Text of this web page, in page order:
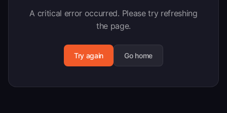
A critical error occurred. Please try refreshing
the page.
Try again Go home